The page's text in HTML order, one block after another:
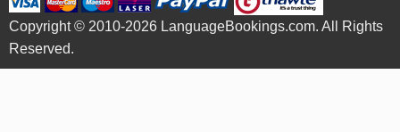
Copyright © 2010-2026 LanguageBookings.com. All Rights
Reserved.